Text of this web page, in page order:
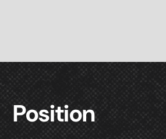
Position